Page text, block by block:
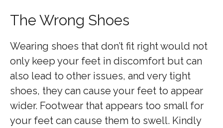
The Wrong Shoes
Wearing shoes that don’t fit right would not
only keep your feet in discomfort but can
also lead to other issues, and very tight
shoes, they can cause your feet to appear
wider. Footwear that appears too small for
your feet can cause them to swell. Kindly